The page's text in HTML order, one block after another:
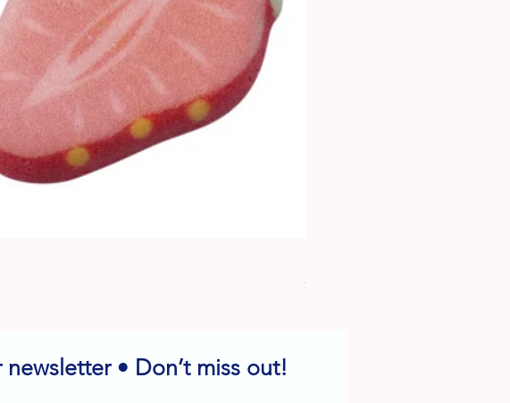
Price
$6.49
• Don’t miss out!